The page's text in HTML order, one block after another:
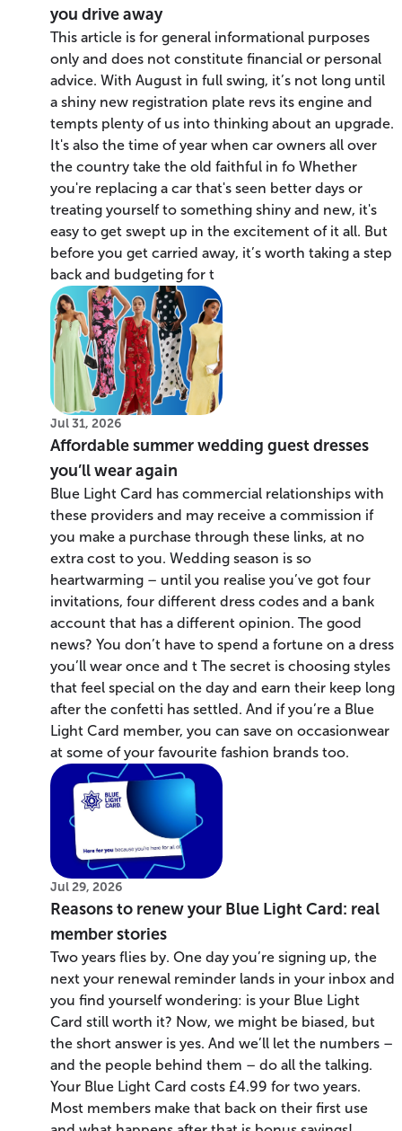
you drive away
This article is for general informational purposes
only and does not constitute financial or personal
advice. With August in full swing, it’s not long until
a shiny new registration plate revs its engine and
tempts plenty of us into thinking about an upgrade.
It's also the time of year when car owners all over
the country take the old faithful in fo Whether
you're replacing a car that's seen better days or
treating yourself to something shiny and new, it's
easy to get swept up in the excitement of it all. But
before you get carried away, it’s worth taking a step
back and budgeting for t
Jul 31, 2026
Affordable summer wedding guest dresses
you’ll wear again
Blue Light Card has commercial relationships with
these providers and may receive a commission if
you make a purchase through these links, at no
extra cost to you. Wedding season is so
heartwarming – until you realise you’ve got four
invitations, four different dress codes and a bank
account that has a different opinion. The good
news? You don’t have to spend a fortune on a dress
you’ll wear once and t The secret is choosing styles
that feel special on the day and earn their keep long
after the confetti has settled. And if you’re a Blue
Light Card member, you can save on occasionwear
at some of your favourite fashion brands too.
Jul 29, 2026
Reasons to renew your Blue Light Card: real
member stories
Two years flies by. One day you’re signing up, the
next your renewal reminder lands in your inbox and
you find yourself wondering: is your Blue Light
Card still worth it? Now, we might be biased, but
the short answer is yes. And we’ll let the numbers –
and the people behind them – do all the talking.
Your Blue Light Card costs £4.99 for two years.
Most members make that back on their first use